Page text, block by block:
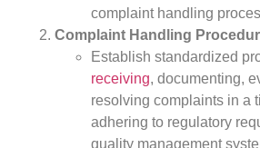
complaint handling
Complaint Handling
Establish standardized
receiving, documenting,
resolving complaints in a
adhering to regulatory
quality management